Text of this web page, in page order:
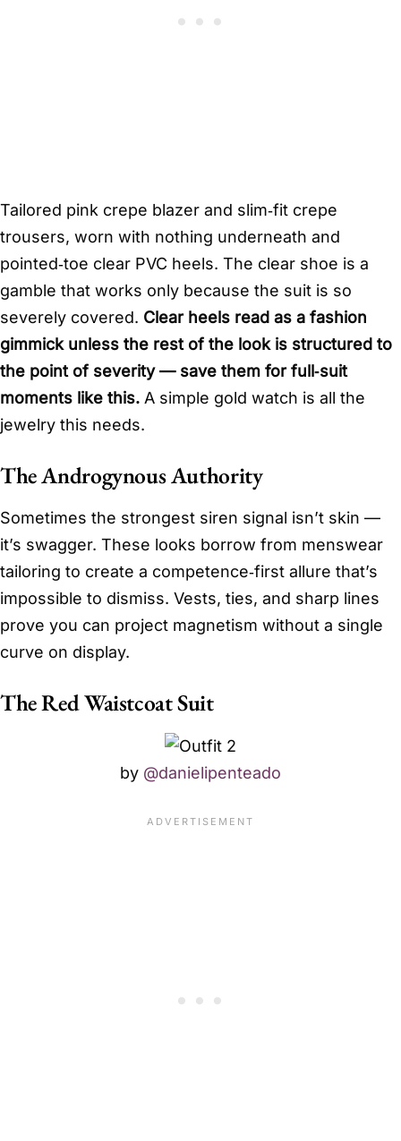
Tailored pink crepe blazer and slim‑fit crepe
trousers, worn with nothing underneath and
pointed‑toe clear PVC heels. The clear shoe is a
gamble that works only because the suit is so
severely covered. Clear heels read as a fashion
gimmick unless the rest of the look is structured to
the point of severity — save them for full‑suit
moments like this. A simple gold watch is all the
jewelry this needs.
The Androgynous Authority
Sometimes the strongest siren signal isn’t skin —
it’s swagger. These looks borrow from menswear
tailoring to create a competence‑first allure that’s
impossible to dismiss. Vests, ties, and sharp lines
prove you can project magnetism without a single
curve on display.
The Red Waistcoat Suit
by @danielipenteado